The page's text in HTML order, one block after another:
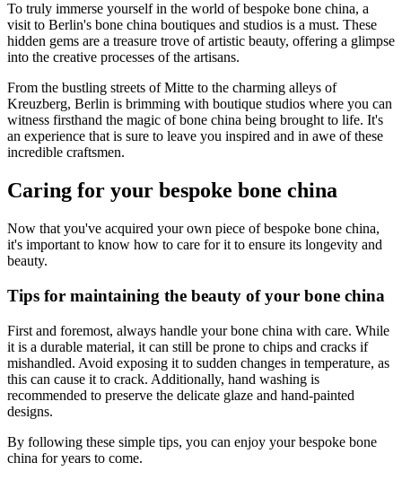
To truly immerse yourself in the world of bespoke bone china, a
visit to Berlin's bone china boutiques and studios is a must. These
hidden gems are a treasure trove of artistic beauty, offering a glimpse
into the creative processes of the artisans.
From the bustling streets of Mitte to the charming alleys of
Kreuzberg, Berlin is brimming with boutique studios where you can
witness firsthand the magic of bone china being brought to life. It's
an experience that is sure to leave you inspired and in awe of these
incredible craftsmen.
Caring for your bespoke bone china
Now that you've acquired your own piece of bespoke bone china,
it's important to know how to care for it to ensure its longevity and
beauty.
Tips for maintaining the beauty of your bone china
First and foremost, always handle your bone china with care. While
it is a durable material, it can still be prone to chips and cracks if
mishandled. Avoid exposing it to sudden changes in temperature, as
this can cause it to crack. Additionally, hand washing is
recommended to preserve the delicate glaze and hand-painted
designs.
By following these simple tips, you can enjoy your bespoke bone
china for years to come.